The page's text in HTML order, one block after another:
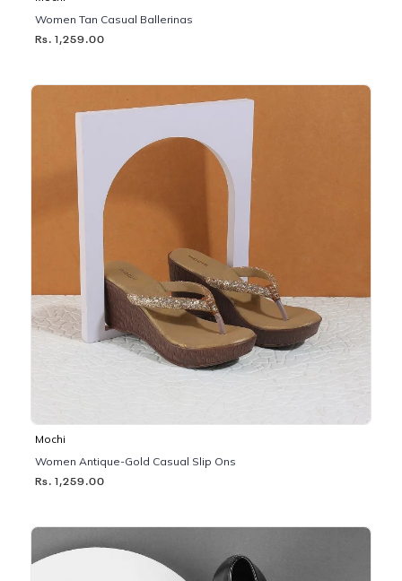
Women Tan Casual Ballerinas
Rs. 1,259.00
Mochi
Women Antique-Gold Casual Slip Ons
Rs. 1,259.00